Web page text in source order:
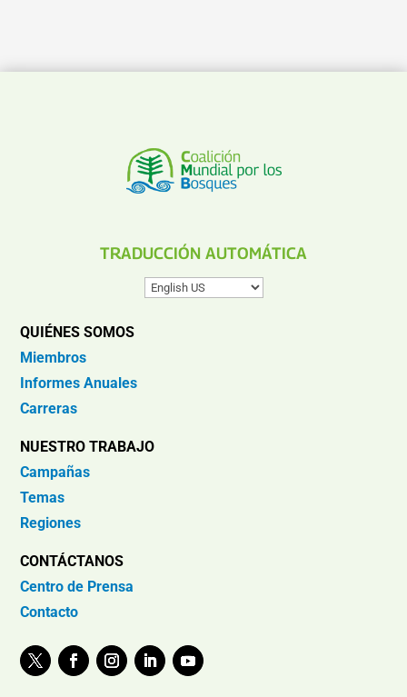
TRADUCCIÓN AUTOMÁTICA
QUIÉNES SOMOS
Miembros
Informes Anuales
Carreras
NUESTRO TRABAJO
Campañas
Temas
Regiones
CONTÁCTANOS
Centro de Prensa
Contacto